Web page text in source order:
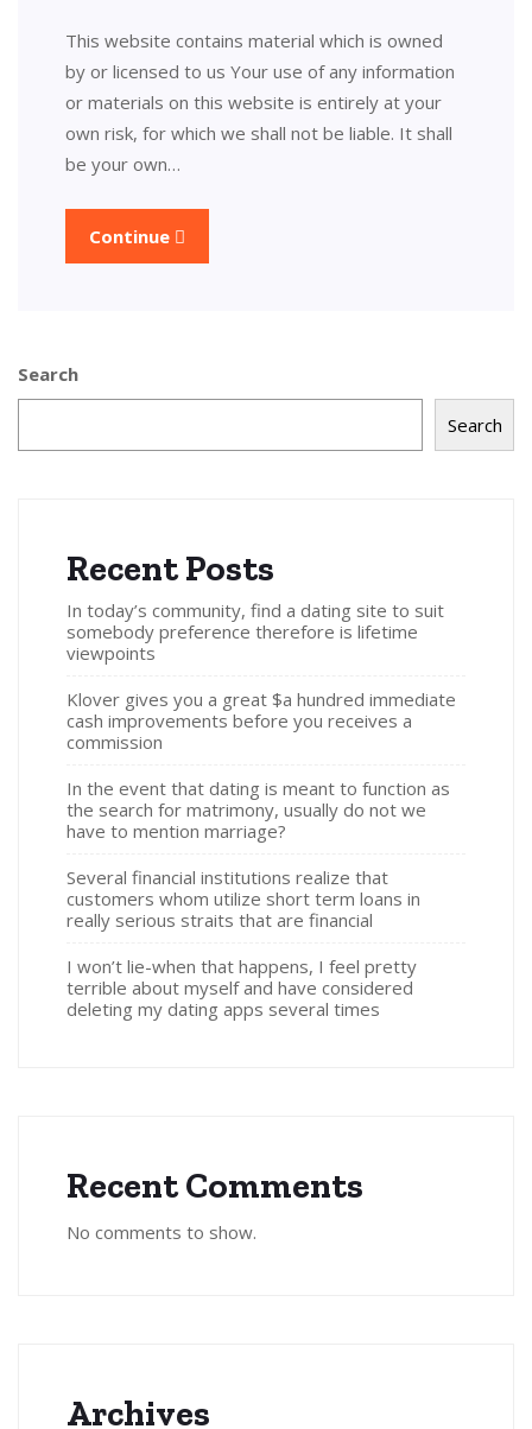
This website contains material which is owned
by or licensed to us Your use of any information
or materials on this website is entirely at your
own risk, for which we shall not be liable. It shall
be your own…
Continue
Search
Search
Recent Posts
In today’s community, find a dating site to suit
somebody preference therefore is lifetime
viewpoints
Klover gives you a great $a hundred immediate
cash improvements before you receives a
commission
In the event that dating is meant to function as
the search for matrimony, usually do not we
have to mention marriage?
Several financial institutions realize that
customers whom utilize short term loans in
really serious straits that are financial
I won’t lie-when that happens, I feel pretty
terrible about myself and have considered
deleting my dating apps several times
Recent Comments
No comments to show.
Archives